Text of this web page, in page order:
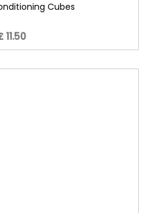
Cubes
11.50